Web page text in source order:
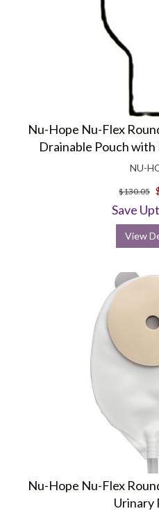
Nu-Hope Nu-Flex
Drainable Pouch
NU-
$130.05
Save
View
Nu-Hope Nu-Flex
Urinary